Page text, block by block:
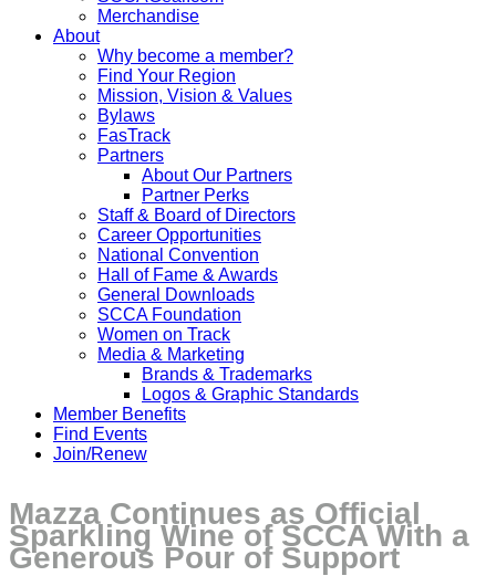
Merchandise
About
Why become a member?
Find Your Region
Mission, Vision & Values
Bylaws
FasTrack
Partners
About Our Partners
Partner Perks
Staff & Board of Directors
Career Opportunities
National Convention
Hall of Fame & Awards
General Downloads
SCCA Foundation
Women on Track
Media & Marketing
Brands & Trademarks
Logos & Graphic Standards
Member Benefits
Find Events
Join/Renew
Mazza Continues as Official
Sparkling Wine of SCCA With a
Generous Pour of Support